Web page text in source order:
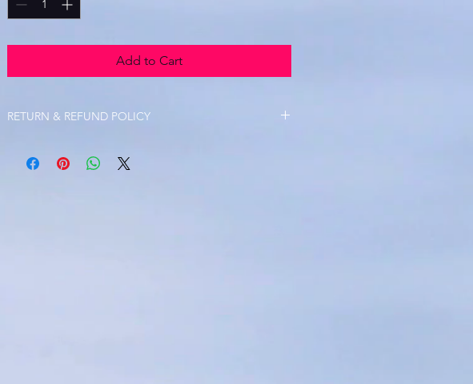
Add to Cart
RETURN & REFUND POLICY
are unusual circumstances.